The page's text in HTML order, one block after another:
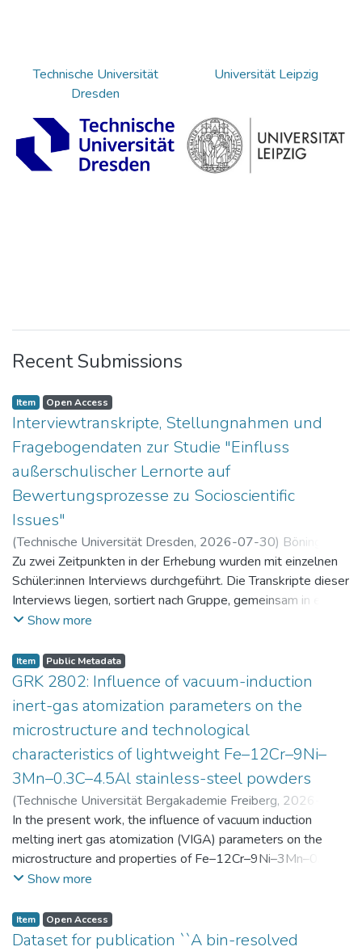
Technische Universität
Dresden
Universität Leipzig
Recent Submissions
Item Open Access
Interviewtranskripte, Stellungnahmen und
Fragebogendaten zur Studie "Einfluss
außerschulischer Lernorte auf
Bewertungsprozesse zu Socioscientific
Issues"
(Technische Universität Dresden, 2026-07-30) Böning,
Paul
Zu zwei Zeitpunkten in der Erhebung wurden mit einzelnen
Schüler:innen Interviews durchgeführt. Die Transkripte dieser
Interviews liegen, sortiert nach Gruppe, gemeinsam in einer
zip-Datei im txt-Format vor. Die argumentativen
Intervention liegen gemeinsam in einer csv- Datei vor.
Am Ende jeder Stunde der Intervention beantworteten die
Schüler:innen einen Fragebogen zur aktuellen intrinsischen
Motivation. Vor der Intervention füllten sie einen
Fragebogen zum individuellen Interesse an Physik aus. Alle
Antworten auf diese Fragebögen liegen gemeinsam in einer
zip-Datei gemeinsam mit der Itembeschreibung als csv-
Dateien vor.
Show more
Item Public Metadata
GRK 2802: Influence of vacuum-induction
inert-gas atomization parameters on the
microstructure and technological
characteristics of lightweight Fe–12Cr–9Ni–
3Mn–0.3C–4.5Al stainless-steel powders
(Technische Universität Bergakademie Freiberg, 2026-07-
23)Angelini, Alberto;Scherbring, Steffen;Upmeier, Till-
Bjarne; Bellé, Matheus Roberto;Mola, Javad;Niendorf,
Thomas;Volkova, Olena
In the present work, the influence of vacuum induction
melting inert gas atomization (VIGA) parameters on the
microstructure and properties of Fe–12Cr–9Ni–3Mn–0.3C–
4.5Al steel powders was investigated. Thereby, powders
and 29 bar and gas preheating temperatures in the range of
0 and 100 °C. The resulting powders were classified into
Show more
Item Open Access
Dataset for publication ``A bin-resolved